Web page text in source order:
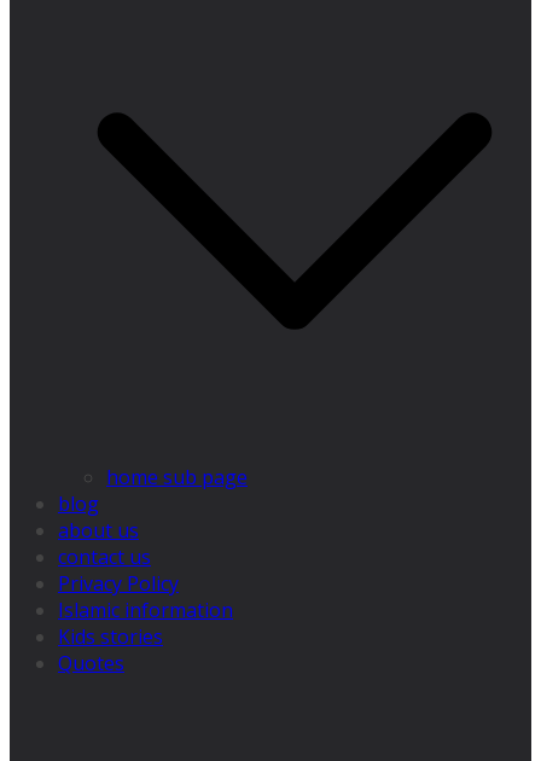
home sub page
blog
about us
contact us
Privacy Policy
Islamic information
Kids stories
Quotes